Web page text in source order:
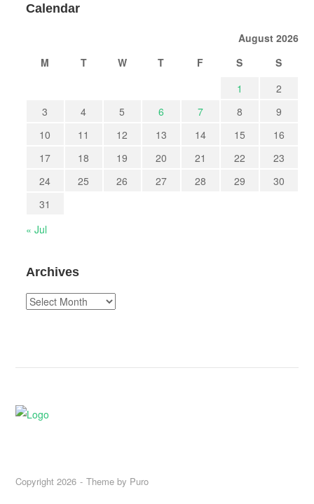
Calendar
August 2026
M
T W T F S
S
1
2
3
4 5 6 7 8
9
10
11 12 13 14 15
16
17
18 19 20 21 22
23
24
25 26 27 28 29
30
31
« Jul
Archives
Archives
Copyright 2026 Theme by Puro